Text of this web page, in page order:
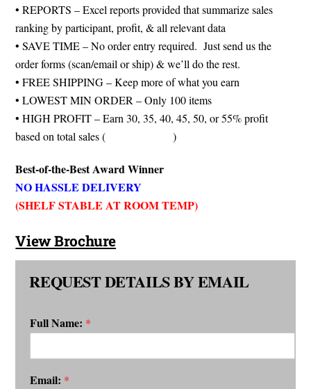
• REPORTS – Excel reports provided that summarize sales
ranking by participant, profit, & all relevant data
• SAVE TIME – No order entry required. Just send us the
order forms (scan/email or ship) & we’ll do the rest.
• FREE SHIPPING – Keep more of what you earn
• LOWEST MIN ORDER – Only 100 items
• HIGH PROFIT – Earn 30, 35, 40, 45, 50, or 55% profit
based on total sales ( see chart below)
Best-of-the-Best Award Winner
NO HASSLE DELIVERY
(SHELF STABLE AT ROOM TEMP)
View Brochure
REQUEST DETAILS BY EMAIL
Full Name: *
Email: *